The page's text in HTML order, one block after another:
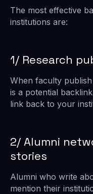
The most effective
institutions are:
1/ Research
When faculty
is a potential
link back to your
2/ Alumni
stories
Alumni who write
mention their